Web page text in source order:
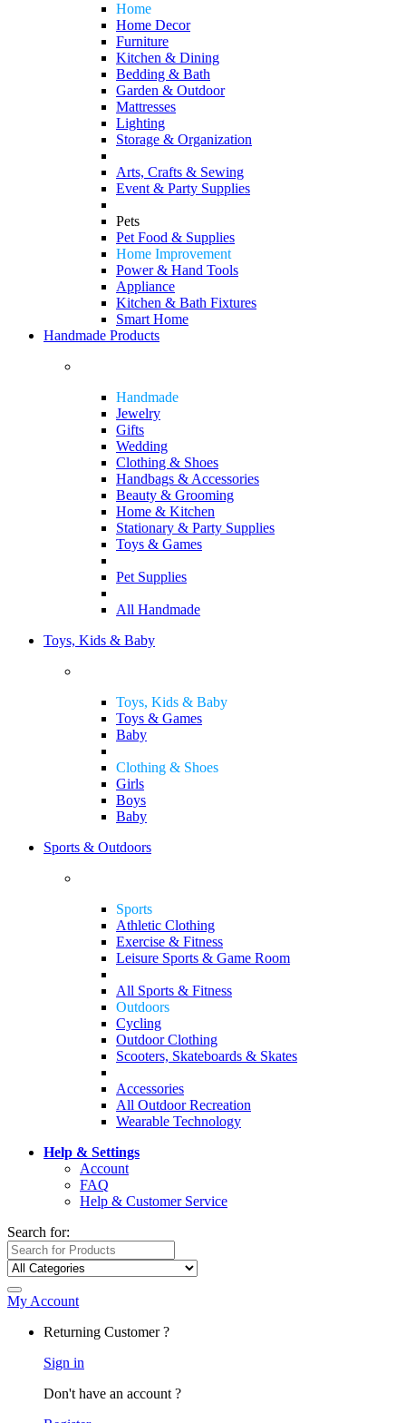
Home
Home Decor
Furniture
Kitchen & Dining
Bedding & Bath
Garden & Outdoor
Mattresses
Lighting
Storage & Organization
Arts, Crafts & Sewing
Event & Party Supplies
Pets
Pet Food & Supplies
Home Improvement
Power & Hand Tools
Appliance
Kitchen & Bath Fixtures
Smart Home
Handmade Products
Handmade
Jewelry
Gifts
Wedding
Clothing & Shoes
Handbags & Accessories
Beauty & Grooming
Home & Kitchen
Stationary & Party Supplies
Toys & Games
Pet Supplies
All Handmade
Toys, Kids & Baby
Toys, Kids & Baby
Toys & Games
Baby
Clothing & Shoes
Girls
Boys
Baby
Sports & Outdoors
Sports
Athletic Clothing
Exercise & Fitness
Leisure Sports & Game Room
All Sports & Fitness
Outdoors
Cycling
Outdoor Clothing
Scooters, Skateboards & Skates
Accessories
All Outdoor Recreation
Wearable Technology
Help & Settings
Account
FAQ
Help & Customer Service
Search for:
My Account
Returning Customer ?
Sign in
Don't have an account ?